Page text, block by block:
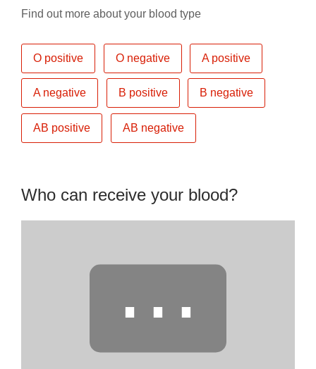
Find out more about your blood type
O positive O negative A positive
A negative B positive B negative
AB positive AB negative
Who can receive your blood?
⋯